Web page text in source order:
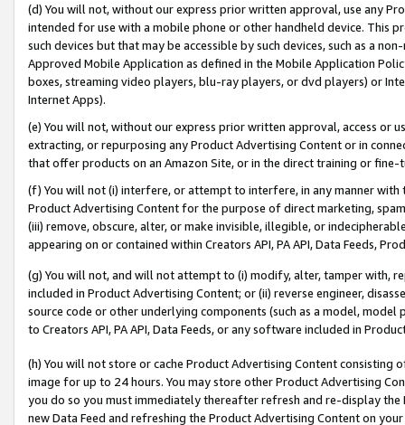
(d) You will not, without our express prior written approval, use any
intended for use with a mobile phone or other handheld device. This
such devices but that may be accessible by such devices, such as a
Approved Mobile Application as defined in the Mobile Application
boxes, streaming video players, blu-ray players, or dvd players) or
Internet Apps).
(e) You will not, without our express prior written approval, access or
extracting, or repurposing any Product Advertising Content or in
that offer products on an Amazon Site, or in the direct training or
(f) You will not (i) interfere, or attempt to interfere, in any manner
Product Advertising Content for the purpose of direct marketing,
(iii) remove, obscure, alter, or make invisible, illegible, or
appearing on or contained within Creators API, PA API, Data Feeds,
(g) You will not, and will not attempt to (i) modify, alter, tamper with,
included in Product Advertising Content; or (ii) reverse engineer,
source code or other underlying components (such as a model,
to Creators API, PA API, Data Feeds, or any software included in
(h) You will not store or cache Product Advertising Content
image for up to 24 hours. You may store other Product Advertising
you do so you must immediately thereafter refresh and re-display the
new Data Feed and refreshing the Product Advertising Content on